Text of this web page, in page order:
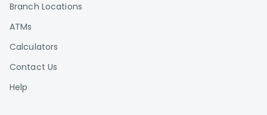
Branch Locations
ATMs
Calculators
Contact Us
Help